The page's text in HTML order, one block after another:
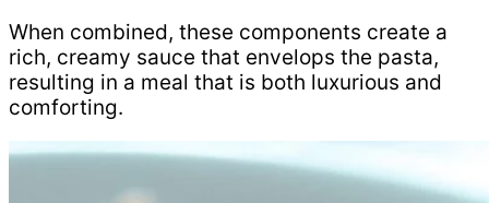
When combined, these components create a
rich, creamy sauce that envelops the pasta,
resulting in a meal that is both luxurious and
comforting.